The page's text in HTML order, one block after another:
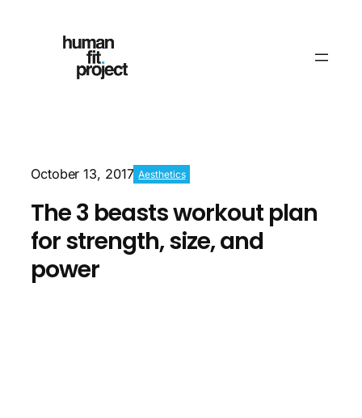
October 13, 2017 Aesthetics
The 3 beasts workout plan
for strength, size, and
power